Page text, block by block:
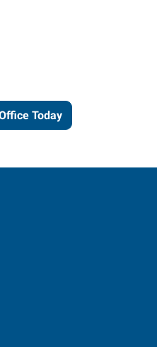
Today